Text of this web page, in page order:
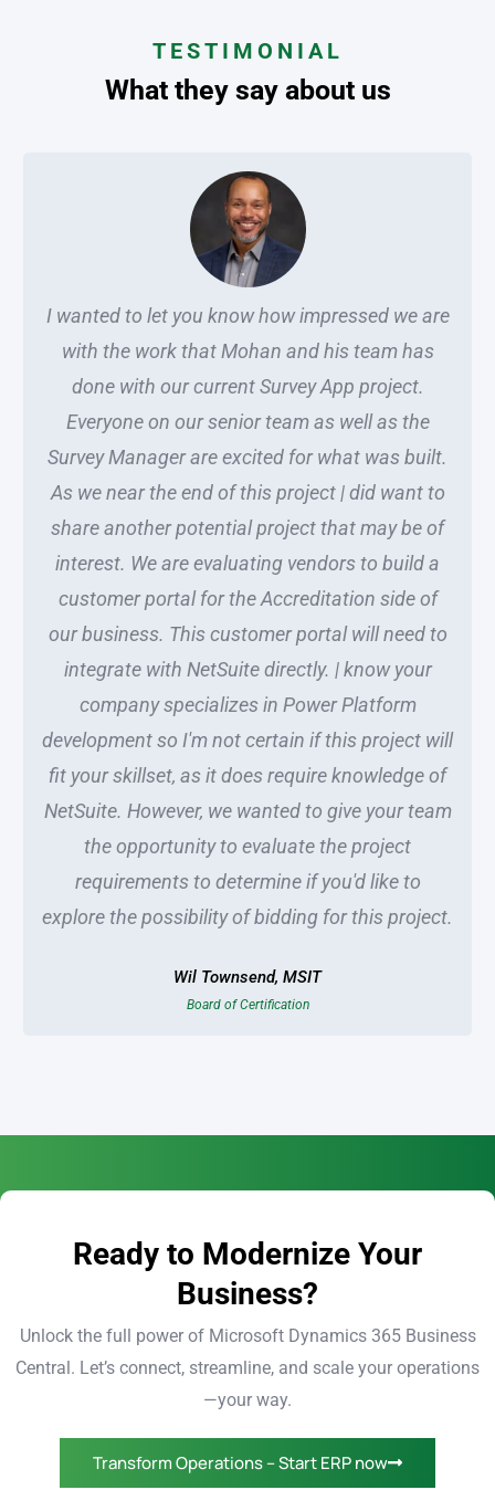
TESTIMONIAL
What they say about us
I wanted to let you know how impressed we are
with the work that Mohan and his team has
done with our current Survey App project.
Everyone on our senior team as well as the
Survey Manager are excited for what was built.
As we near the end of this project | did want to
share another potential project that may be of
interest. We are evaluating vendors to build a
customer portal for the Accreditation side of
our business. This customer portal will need to
integrate with NetSuite directly. | know your
company specializes in Power Platform
development so I'm not certain if this project will
fit your skillset, as it does require knowledge of
NetSuite. However, we wanted to give your team
the opportunity to evaluate the project
requirements to determine if you'd like to
explore the possibility of bidding for this project.
Wil Townsend, MSIT
Board of Certification
Ready to Modernize Your
Business?
Unlock the full power of Microsoft Dynamics 365 Business
Central. Let’s connect, streamline, and scale your operations
—your way.
Transform Operations – Start ERP now